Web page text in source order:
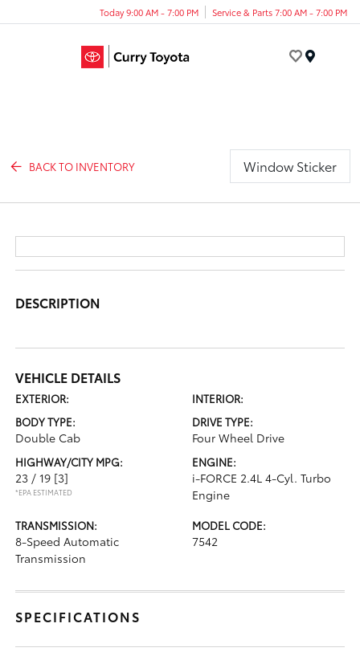
Today 9:00 AM - 7:00 PM Service & Parts 7:00 AM - 7:00 PM
BACK TO INVENTORY Window Sticker
DESCRIPTION
VEHICLE DETAILS
EXTERIOR:
INTERIOR:
BODY TYPE:
Double Cab
DRIVE TYPE:
Four Wheel Drive
HIGHWAY/CITY MPG:
23 / 19 [3]
*EPA ESTIMATED
ENGINE:
i-FORCE 2.4L 4-Cyl. Turbo
Engine
TRANSMISSION:
8-Speed Automatic
Transmission
MODEL CODE:
7542
SPECIFICATIONS